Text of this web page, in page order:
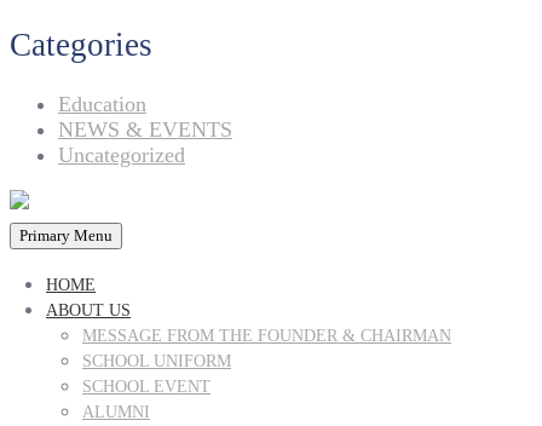
Categories
Education
NEWS & EVENTS
Uncategorized
Primary Menu
HOME
ABOUT US
MESSAGE FROM THE FOUNDER & CHAIRMAN
SCHOOL UNIFORM
SCHOOL EVENT
ALUMNI